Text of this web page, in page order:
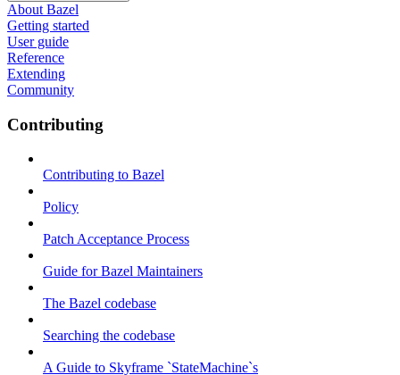
About Bazel
Getting started
User guide
Reference
Extending
Community
Contributing
Contributing to Bazel
Policy
Patch Acceptance Process
Guide for Bazel Maintainers
The Bazel codebase
Searching the codebase
A Guide to Skyframe `StateMachine`s